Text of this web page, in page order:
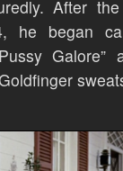
After
he began
Galore”